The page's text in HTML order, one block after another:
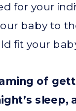
for your
baby to
fit your
of
sleep,